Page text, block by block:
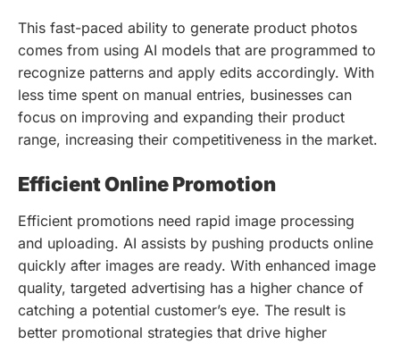
This fast-paced ability to generate product photos
comes from using AI models that are programmed to
recognize patterns and apply edits accordingly. With
less time spent on manual entries, businesses can
focus on improving and expanding their product
range, increasing their competitiveness in the market.
Efficient Online Promotion
Efficient promotions need rapid image processing
and uploading. AI assists by pushing products online
quickly after images are ready. With enhanced image
quality, targeted advertising has a higher chance of
catching a potential customer’s eye. The result is
better promotional strategies that drive higher